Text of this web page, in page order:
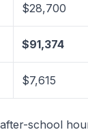
$28,700
$91,374
$7,615
school